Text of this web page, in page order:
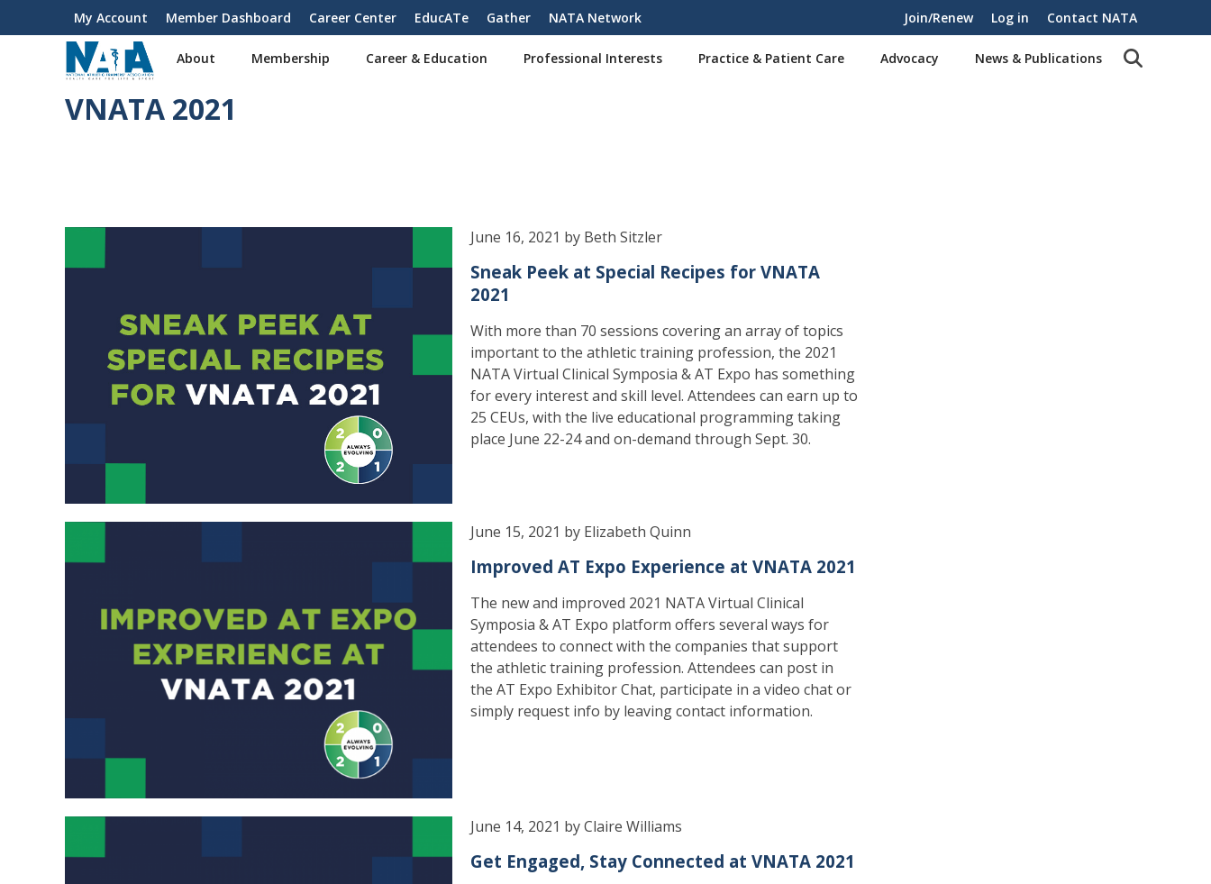
User
account
My Account Member Dashboard Career Center EducATe Gather NATA Network Join/Renew Log in Contact NATA
About Membership Career & Education Professional Interests Practice & Patient Care Advocacy News & Publications
VNATA 2021
June 16, 2021 by Beth Sitzler
Sneak Peek at Special Recipes for VNATA
2021
With more than 70 sessions covering an array of topics
important to the athletic training profession, the 2021
NATA Virtual Clinical Symposia & AT Expo has something
for every interest and skill level. Attendees can earn up to
25 CEUs, with the live educational programming taking
place June 22-24 and on-demand through Sept. 30.
June 15, 2021 by Elizabeth Quinn
Improved AT Expo Experience at VNATA 2021
The new and improved 2021 NATA Virtual Clinical
Symposia & AT Expo platform offers several ways for
attendees to connect with the companies that support
the athletic training profession. Attendees can post in
the AT Expo Exhibitor Chat, participate in a video chat or
simply request info by leaving contact information.
June 14, 2021 by Claire Williams
Get Engaged, Stay Connected at VNATA 2021